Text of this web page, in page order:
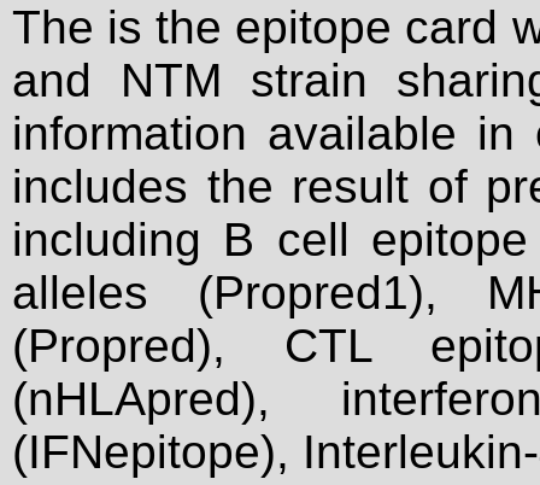
The is the epitope card
and NTM strain
information available
includes the result of
including B cell
alleles (Propred1),
(Propred), CTL
(nHLApred),
(IFNepitope),